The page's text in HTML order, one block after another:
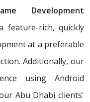
Development
feature-rich, quickly
at a preferable
Additionally, our
using Android
Abu Dhabi clients'